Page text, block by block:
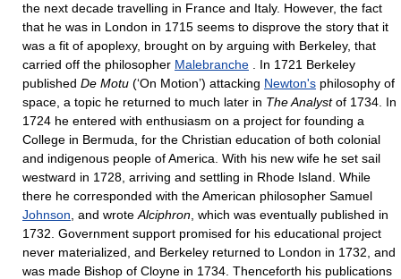
the next decade travelling in France and Italy. However, the fact
that he was in London in 1715 seems to disprove the story that it
was a fit of apoplexy, brought on by arguing with Berkeley, that
carried off the philosopher Malebranche . In 1721 Berkeley
published De Motu (‘On Motion’) attacking Newton's philosophy of
space, a topic he returned to much later in The Analystof 1734. In
1724 he entered with enthusiasm on a project for founding a
College in Bermuda, for the Christian education of both colonial
and indigenous people of America. With his new wife he set sail
westward in 1728, arriving and settling in Rhode Island. While
there he corresponded with the American philosopher Samuel
Johnson , and wrote Alciphron , which was eventually published in
1732. Government support promised for his educational project
never materialized, and Berkeley returned to London in 1732, and
was made Bishop of Cloyne in 1734. Thenceforth his publications